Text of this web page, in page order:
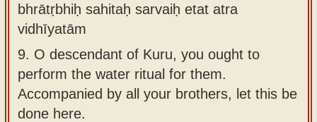
bhrātṛbhiḥ sahitaḥ sarvaiḥ etat atra
vidhīyatām
9. O descendant of Kuru, you ought to
perform the water ritual for them.
Accompanied by all your brothers, let this be
done here.